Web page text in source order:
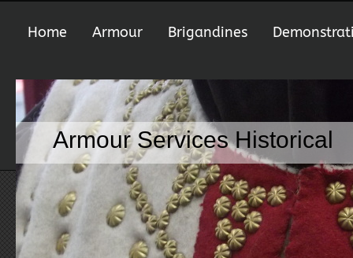
Home Armour Brigandines
Armour Services Historical